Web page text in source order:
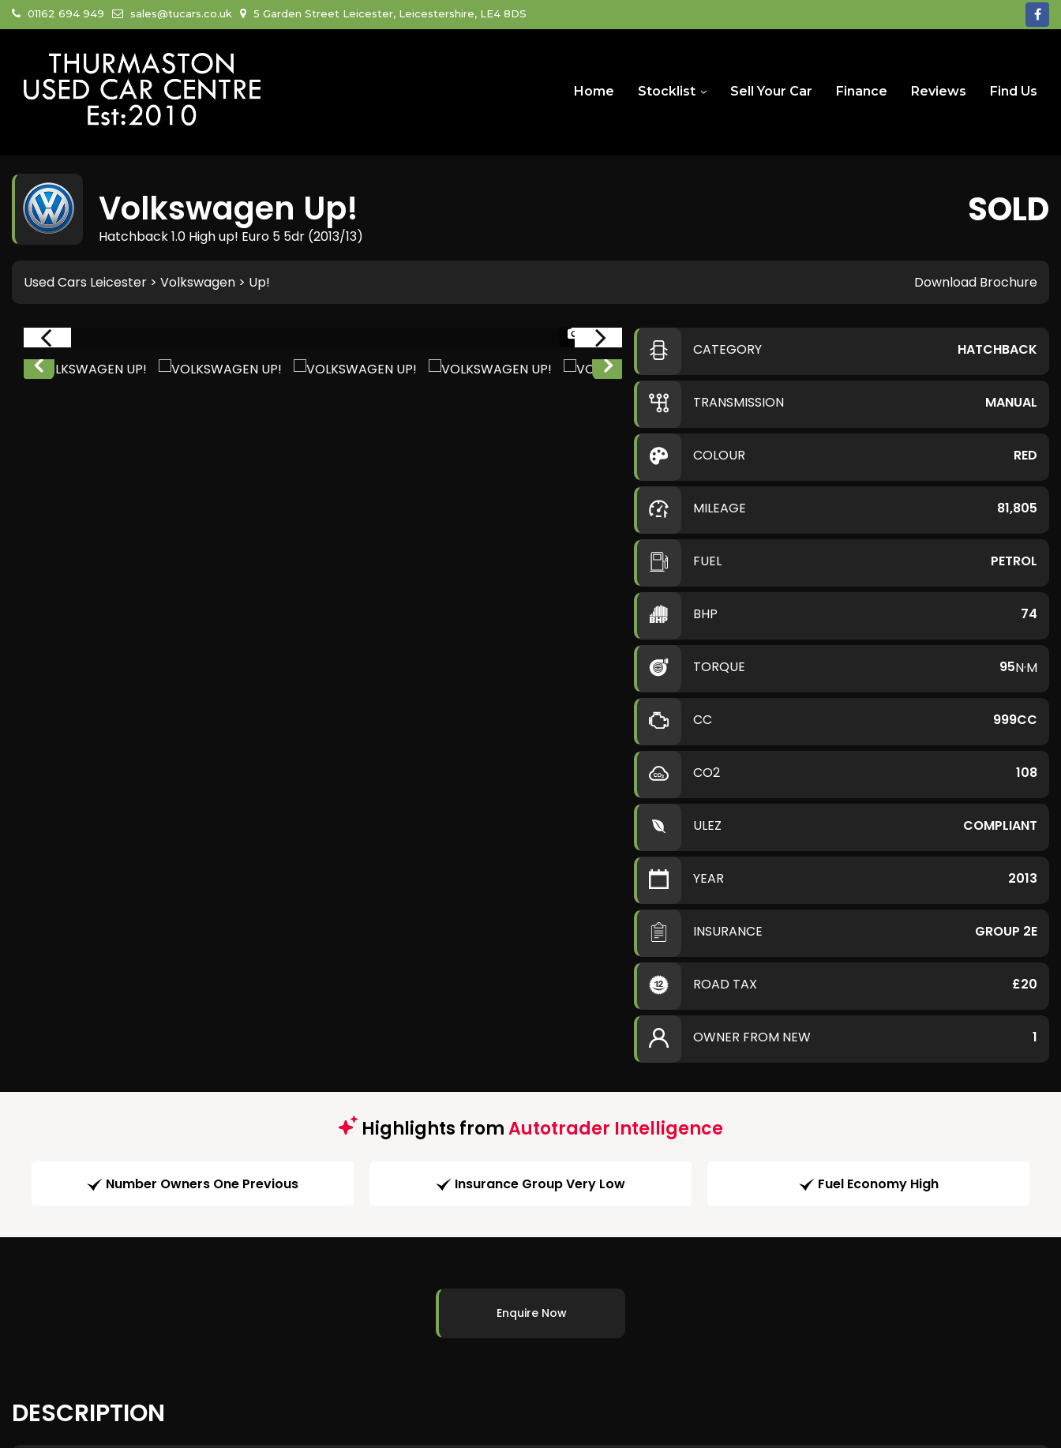
01162 694 949 sales@tucars.co.uk 5 Garden Street Leicester, Leicestershire, LE4 8DS
Home Stocklist Sell Your Car Finance Reviews Find Us
Volkswagen Up!
Hatchback 1.0 High up! Euro 5 5dr (2013/13)
SOLD
Used Cars Leicester > Volkswagen > Up! Download Brochure
1/34
CATEGORY
HATCHBACK
TRANSMISSION MANUAL
COLOUR RED
MILEAGE 81,805
FUEL PETROL
BHP 74
TORQUE 95N·M
CC 999CC
CO2 108
ULEZ COMPLIANT
YEAR 2013
INSURANCE GROUP 2E
ROAD TAX £20
OWNER FROM NEW 1
Highlights fromAutotrader Intelligence
Number Owners One Previous Insurance Group Very Low Fuel Economy High
Enquire Now
DESCRIPTION